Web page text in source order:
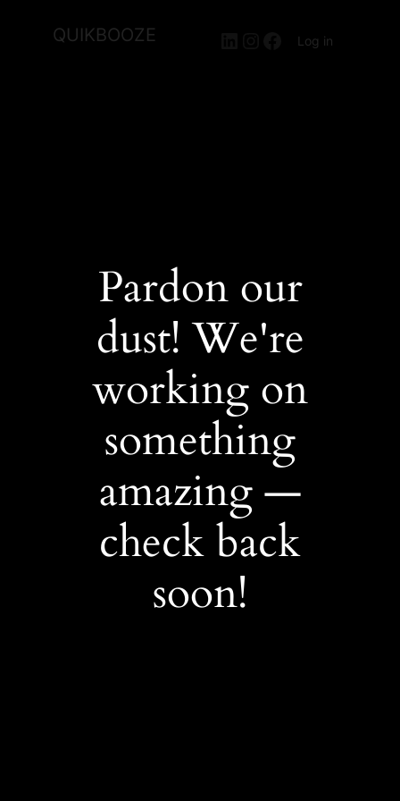
QUIKBOOZE LinkedIn
Instagram
Facebook
Log in
Pardon our
dust! We're
working on
something
amazing —
check back
soon!